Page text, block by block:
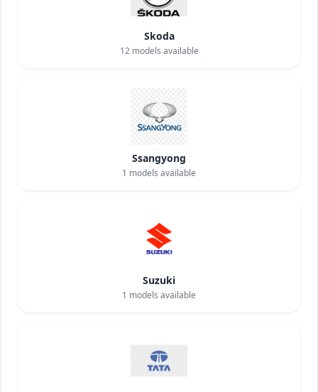
Skoda
12models available
Ssangyong
1 models available
Suzuki
1 models available